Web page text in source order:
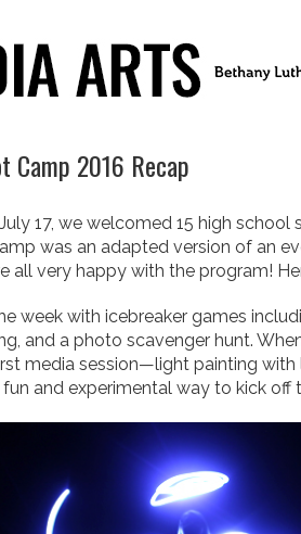
Camp 2016 Recap
17, we welcomed 15 high
was an adapted version of an
all very happy with the program!
week with icebreaker games
and a photo scavenger hunt.
media session—light painting
and experimental way to kick off